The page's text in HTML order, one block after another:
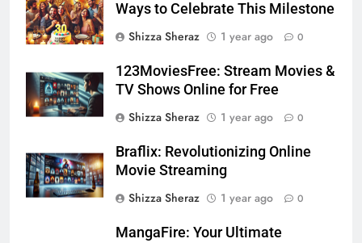
Ways to Celebrate This Milestone
Shizza Sheraz
1 year ago 0
123MoviesFree: Stream Movies &
TV Shows Online for Free
Shizza Sheraz
1 year ago 0
Braflix: Revolutionizing Online
Movie Streaming
Shizza Sheraz
1 year ago 0
MangaFire: Your Ultimate